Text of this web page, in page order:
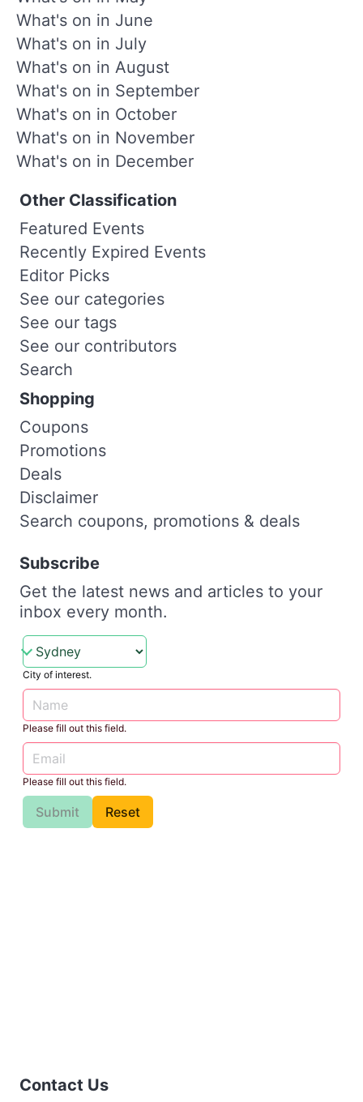
What's on in June
What's on in July
What's on in August
What's on in September
What's on in October
What's on in November
What's on in December
Other Classification
Featured Events
Recently Expired Events
Editor Picks
See our categories
See our tags
See our contributors
Search
Shopping
Coupons
Promotions
Deals
Disclaimer
Search coupons, promotions & deals
Subscribe
Get the latest news and articles to your
inbox every month.
City of interest.
Please fill out this field.
Please fill out this field.
Submit Reset
Contact Us